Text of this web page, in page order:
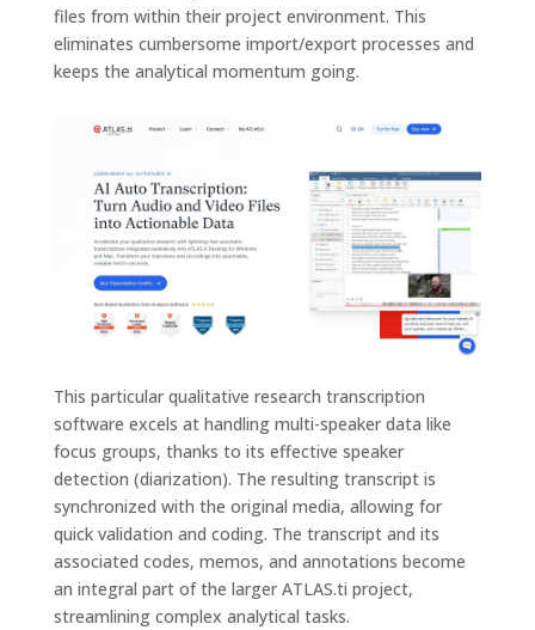
files from within their project environment. This
eliminates cumbersome import/export processes and
keeps the analytical momentum going.
This particular qualitative research transcription
software excels at handling multi-speaker data like
focus groups, thanks to its effective speaker
detection (diarization). The resulting transcript is
synchronized with the original media, allowing for
quick validation and coding. The transcript and its
associated codes, memos, and annotations become
an integral part of the larger ATLAS.ti project,
streamlining complex analytical tasks.